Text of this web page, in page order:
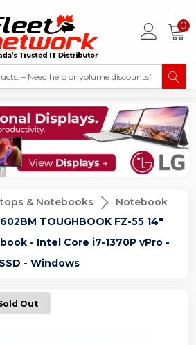
0
& Notebooks
Notebook
TOUGHBOOK FZ-55 14"
- Intel Core i7-1370P vPro -
- Windows
Out